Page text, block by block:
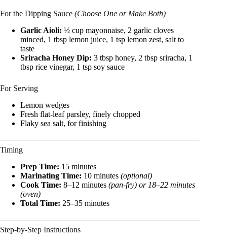
For the Dipping Sauce (Choose One or Make Both)
Garlic Aioli: ½ cup mayonnaise, 2 garlic cloves
minced, 1 tbsp lemon juice, 1 tsp lemon zest, salt to
taste
Sriracha Honey Dip: 3 tbsp honey, 2 tbsp sriracha, 1
tbsp rice vinegar, 1 tsp soy sauce
For Serving
Lemon wedges
Fresh flat-leaf parsley, finely chopped
Flaky sea salt, for finishing
Timing
Prep Time: 15 minutes
Marinating Time: 10 minutes (optional)
Cook Time: 8–12 minutes (pan-fry) or 18–22 minutes
(oven)
Total Time: 25–35 minutes
Step-by-Step Instructions